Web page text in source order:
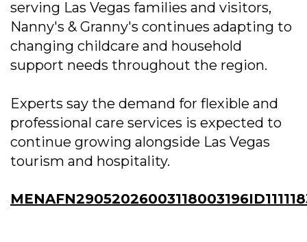
serving Las Vegas families and visitors,
Nanny's & Granny's continues adapting to
changing childcare and household
support needs throughout the region.
Experts say the demand for flexible and
professional care services is expected to
continue growing alongside Las Vegas
tourism and hospitality.